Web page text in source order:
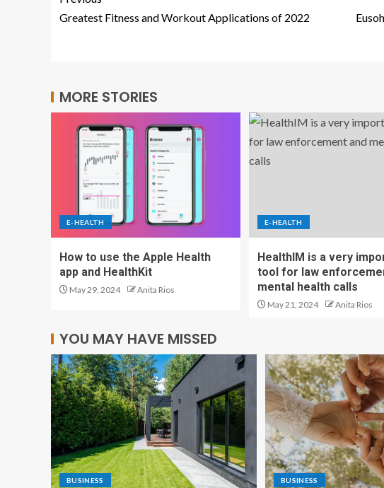
Greatest Fitness and Workout Applications of 2022
MORE STORIES
E-HEALTH
How to use the Apple Health
app and HealthKit
May 29, 2024 Anita Rios
E-HEALTH
HealthIM is a very
tool for law
mental health calls
May 21, 2024 Anita Rios
YOU MAY HAVE MISSED
BUSINESS BUSINESS